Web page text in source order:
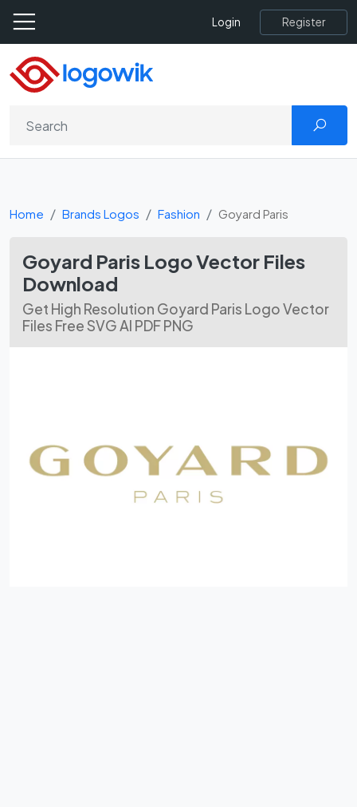
Login Register
Home Brands Logos Fashion Goyard Paris
Goyard Paris Logo Vector Files
Download
Get High Resolution Goyard Paris Logo Vector
Files Free SVG AI PDF PNG